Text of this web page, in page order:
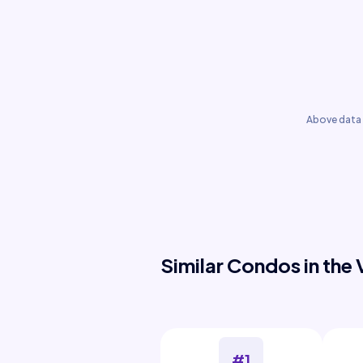
Above
Similar Condos in the